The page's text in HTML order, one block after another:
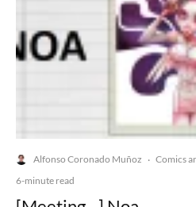
Alfonso Coronado Muñoz · Comics
6-minute read